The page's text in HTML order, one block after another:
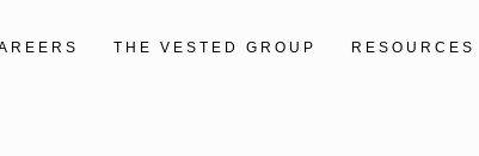
THE VESTED GROUP RESOURCES